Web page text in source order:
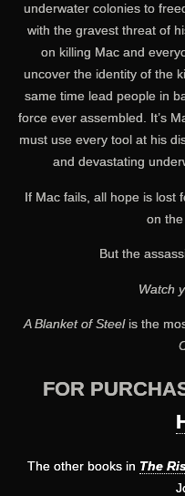
underwater colonies to
with the gravest threat of
on killing Mac and
uncover the identity of the
same time lead people in
force ever assembled. It’s
must use every tool at his
and devastating
If Mac fails, all hope is lost
on the
But the
Watch
A Blanket of Steelis the
FOR
The other books in The